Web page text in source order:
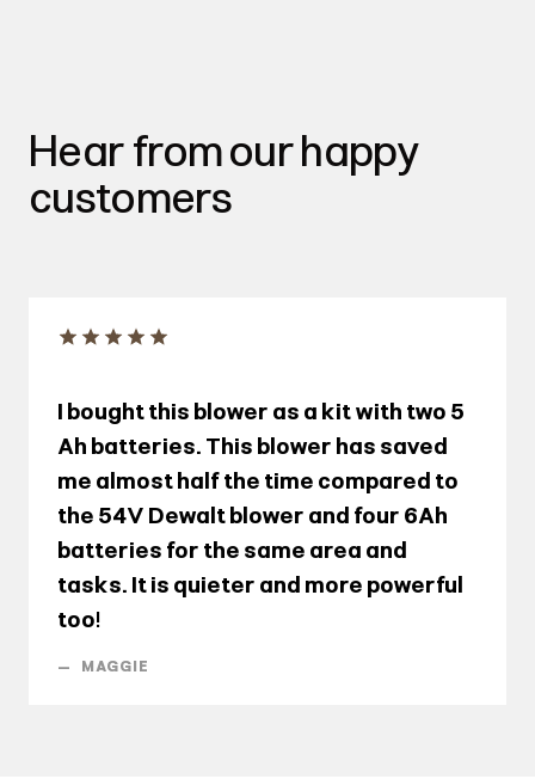
Hear from our happy
customers
I bought this blower as a kit with two 5
Ah batteries. This blower has saved
me almost half the time compared to
the 54V Dewalt blower and four 6Ah
batteries for the same area and
tasks. It is quieter and more powerful
too!
— MAGGIE